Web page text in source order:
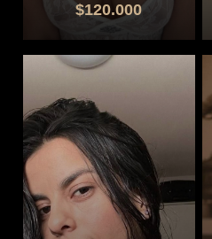
$120.000